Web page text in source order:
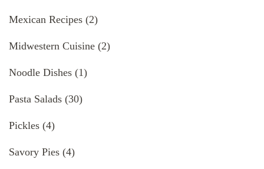
Mexican Recipes (2)
Midwestern Cuisine (2)
Noodle Dishes (1)
Pasta Salads (30)
Pickles (4)
Savory Pies (4)